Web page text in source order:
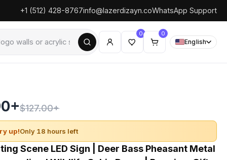
+1 (512) 428-8767info@lazerdizayn.coWhatsApp Support
0 0
English
$127.00+
up!Only 18 hours left
Scene LED Sign | Deer Bass Pheasant Metal